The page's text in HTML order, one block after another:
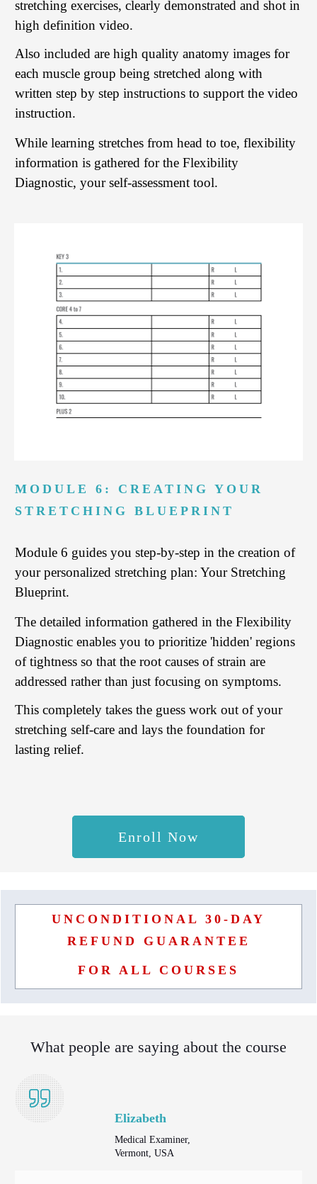
stretching exercises, clearly demonstrated and shot in
high definition video.
Also included are high quality anatomy images for
each muscle group being stretched along with
written step by step instructions to support the video
instruction.
While learning stretches from head to toe, flexibility
information is gathered for the Flexibility
Diagnostic, your self-assessment tool.
MODULE 6: CREATING YOUR
STRETCHING BLUEPRINT
Module 6 guides you step-by-step in the creation of
your personalized stretching plan: Your Stretching
Blueprint.
The detailed information gathered in the Flexibility
Diagnostic enables you to prioritize 'hidden' regions
of tightness so that the root causes of strain are
addressed rather than just focusing on symptoms.
This completely takes the guess work out of your
stretching self-care and lays the foundation for
lasting relief.
Enroll Now
UNCONDITIONAL 30-DAY
REFUND GUARANTEE
FOR ALL COURSES
What people are saying about the course
Elizabeth
Medical Examiner,
Vermont, USA